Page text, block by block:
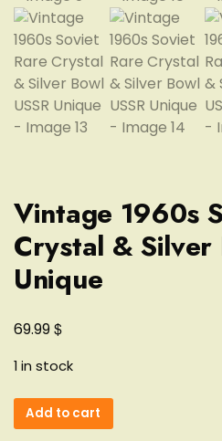
Vintage 1960s
Crystal & Silver
Unique
69.99$
1 in stock
Vintage
1960s
Add to cart